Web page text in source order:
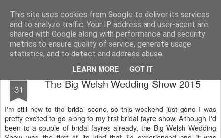
This site uses cookies from Google to deliver its services
and to analyze traffic. Your IP address and user-agent are
shared with Google along with performance and security
metrics to ensure quality of service, generate usage
statistics, and to detect and address abuse.
LEARN MORE GOT IT
Life, Sport and Diabetes - An everyday look at my life with type 1 diabetes.
Home
31 The Big Welsh Wedding Show 2015
I'm still new to the bridal scene, so this weekend just gone I was
pretty excited to go along to my first bridal fayre show. Although I'd
been to a couple of bridal fayres already, the Big Welsh Wedding